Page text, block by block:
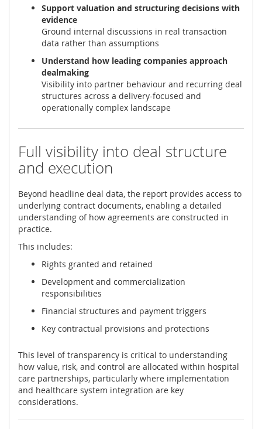
Support valuation and structuring decisions with
evidence
Ground internal discussions in real transaction
data rather than assumptions
Understand how leading companies approach
dealmaking
Visibility into partner behaviour and recurring deal
structures across a delivery-focused and
operationally complex landscape
Full visibility into deal structure
and execution
Beyond headline deal data, the report provides access to
underlying contract documents, enabling a detailed
understanding of how agreements are constructed in
practice.
This includes:
Rights granted and retained
Development and commercialization
responsibilities
Financial structures and payment triggers
Key contractual provisions and protections
This level of transparency is critical to understanding
how value, risk, and control are allocated within hospital
care partnerships, particularly where implementation
and healthcare system integration are key
considerations.